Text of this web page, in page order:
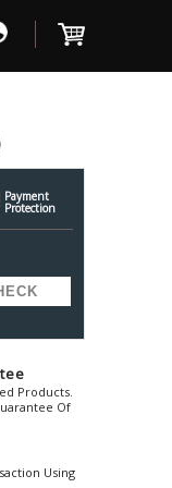
Boss
British-
Cabasse
Cambridge-
Payment
Protection
Products.
Of
Using